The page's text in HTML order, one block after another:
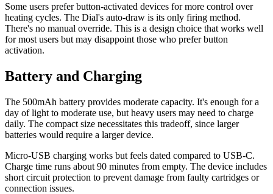
Some users prefer button-activated devices for more control over
heating cycles. The Dial's auto-draw is its only firing method.
There's no manual override. This is a design choice that works well
for most users but may disappoint those who prefer button
activation.
Battery and Charging
The 500mAh battery provides moderate capacity. It's enough for a
day of light to moderate use, but heavy users may need to charge
daily. The compact size necessitates this tradeoff, since larger
batteries would require a larger device.
Micro-USB charging works but feels dated compared to USB-C.
Charge time runs about 90 minutes from empty. The device includes
short circuit protection to prevent damage from faulty cartridges or
connection issues.